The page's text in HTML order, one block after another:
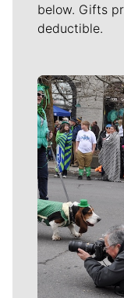
below. Gifts
deductible.
Meet